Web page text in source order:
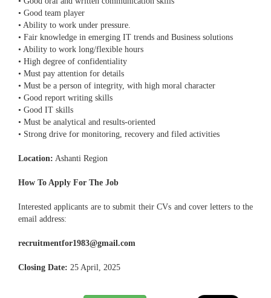
• Good team player
• Ability to work under pressure.
• Fair knowledge in emerging IT trends and Business solutions
• Ability to work long/flexible hours
• High degree of confidentiality
• Must pay attention for details
• Must be a person of integrity, with high moral character
• Good report writing skills
• Good IT skills
• Must be analytical and results-oriented
• Strong drive for monitoring, recovery and filed activities
Location: Ashanti Region
How To Apply For The Job
Interested applicants are to submit their CVs and cover letters to the
email address:
recruitmentfor1983@gmail.com
Closing Date: 25 April, 2025